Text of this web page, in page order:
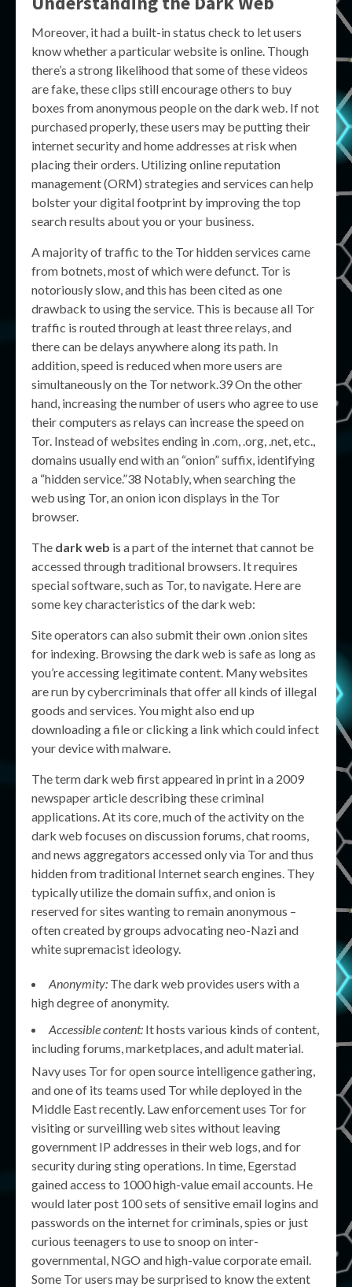
Moreover, it had a built-in status check to let users
know whether a particular website is online. Though
there’s a strong likelihood that some of these videos
are fake, these clips still encourage others to buy
boxes from anonymous people on the dark web. If not
purchased properly, these users may be putting their
internet security and home addresses at risk when
placing their orders. Utilizing online reputation
management (ORM) strategies and services can help
bolster your digital footprint by improving the top
search results about you or your business.
A majority of traffic to the Tor hidden services came
from botnets, most of which were defunct. Tor is
notoriously slow, and this has been cited as one
drawback to using the service. This is because all Tor
traffic is routed through at least three relays, and
there can be delays anywhere along its path. In
addition, speed is reduced when more users are
simultaneously on the Tor network.39 On the other
hand, increasing the number of users who agree to use
their computers as relays can increase the speed on
Tor. Instead of websites ending in .com, .org, .net, etc.,
domains usually end with an “onion” suffix, identifying
a “hidden service.”38 Notably, when searching the
web using Tor, an onion icon displays in the Tor
browser.
The dark web is a part of the internet that cannot be
accessed through traditional browsers. It requires
special software, such as Tor, to navigate. Here are
some key characteristics of the dark web:
Site operators can also submit their own .onion sites
for indexing. Browsing the dark web is safe as long as
you’re accessing legitimate content. Many websites
are run by cybercriminals that offer all kinds of illegal
goods and services. You might also end up
downloading a file or clicking a link which could infect
your device with malware.
The term dark web first appeared in print in a 2009
newspaper article describing these criminal
applications. At its core, much of the activity on the
dark web focuses on discussion forums, chat rooms,
and news aggregators accessed only via Tor and thus
hidden from traditional Internet search engines. They
typically utilize the domain suffix, and onion is
reserved for sites wanting to remain anonymous –
often created by groups advocating neo-Nazi and
white supremacist ideology.
Anonymity: The dark web provides users with a
high degree of anonymity.
Accessible content: It hosts various kinds of content,
including forums, marketplaces, and adult material.
Navy uses Tor for open source intelligence gathering,
and one of its teams used Tor while deployed in the
Middle East recently. Law enforcement uses Tor for
visiting or surveilling web sites without leaving
government IP addresses in their web logs, and for
security during sting operations. In time, Egerstad
gained access to 1000 high-value email accounts. He
would later post 100 sets of sensitive email logins and
passwords on the internet for criminals, spies or just
curious teenagers to use to snoop on inter-
governmental, NGO and high-value corporate email.
Some Tor users may be surprised to know the extent